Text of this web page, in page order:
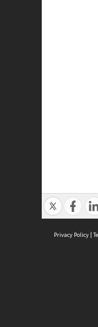
Privacy Policy |